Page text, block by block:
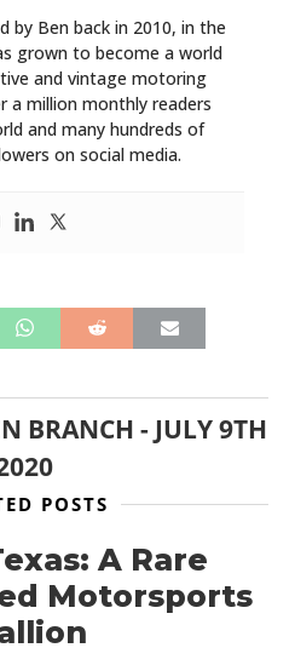
by Ben back in 2010, in the
grown to become a world
and vintage motoring
a million monthly readers
and many hundreds of
on social media.
BRANCH - JULY 9TH
POSTS
A Rare
Motorsports